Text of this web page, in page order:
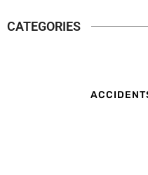
CATEGORIES